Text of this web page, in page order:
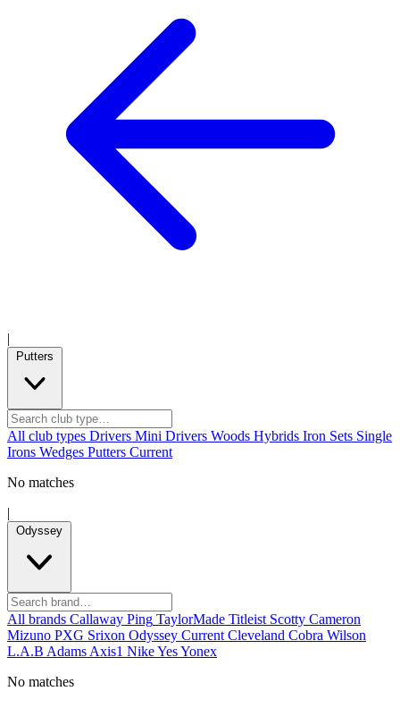
|
Putters
All club types Drivers Mini Drivers Woods Hybrids Iron Sets Single
Irons Wedges Putters Current
No matches
|
Odyssey
All brands Callaway Ping TaylorMade Titleist Scotty Cameron
Mizuno PXG Srixon Odyssey Current Cleveland Cobra Wilson
L.A.B Adams Axis1 NikeYesYonex
No matches